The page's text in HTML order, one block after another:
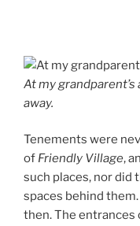
At my
away.
Tenements were
of Friendly Village,
such places, nor did
spaces behind
then. The entrances